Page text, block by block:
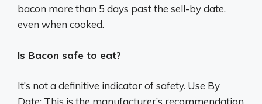
bacon more than 5 days past the sell-by date,
even when cooked.
Is Bacon safe to eat?
It’s not a definitive indicator of safety. Use By
Date: This is the manufacturer’s recommendation